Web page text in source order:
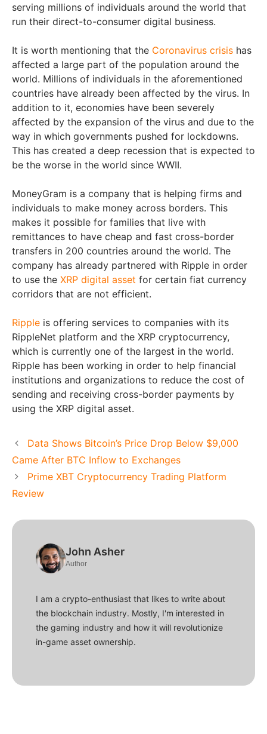
serving millions of individuals around the world that
run their direct-to-consumer digital business.
It is worth mentioning that the Coronavirus crisis has
affected a large part of the population around the
world. Millions of individuals in the aforementioned
countries have already been affected by the virus. In
addition to it, economies have been severely
affected by the expansion of the virus and due to the
way in which governments pushed for lockdowns.
This has created a deep recession that is expected to
be the worse in the world since WWII.
MoneyGram is a company that is helping firms and
individuals to make money across borders. This
makes it possible for families that live with
remittances to have cheap and fast cross-border
transfers in 200 countries around the world. The
company has already partnered with Ripple in order
to use the XRP digital asset for certain fiat currency
corridors that are not efficient.
Ripple is offering services to companies with its
RippleNet platform and the XRP cryptocurrency,
which is currently one of the largest in the world.
Ripple has been working in order to help financial
institutions and organizations to reduce the cost of
sending and receiving cross-border payments by
using the XRP digital asset.
Data Shows Bitcoin’s Price Drop Below $9,000
Came After BTC Inflow to Exchanges
Prime XBT Cryptocurrency Trading Platform
Review
John Asher
Author
I am a crypto-enthusiast that likes to write about
the blockchain industry. Mostly, I'm interested in
the gaming industry and how it will revolutionize
in-game asset ownership.